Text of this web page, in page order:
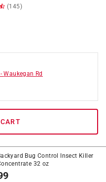
(145)
-Waukegan Rd
Bug Control Insect Killer
32 oz